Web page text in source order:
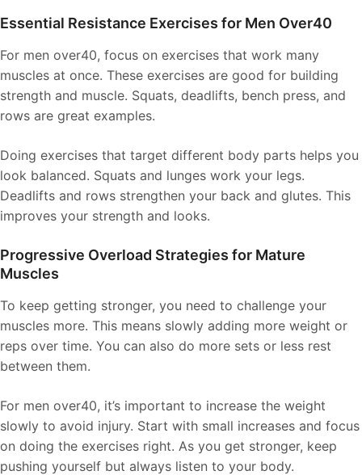
Essential Resistance Exercises for Men Over40
For men over40, focus on exercises that work many
muscles at once. These exercises are good for building
strength and muscle. Squats, deadlifts, bench press, and
rows are great examples.
Doing exercises that target different body parts helps you
look balanced. Squats and lunges work your legs.
Deadlifts and rows strengthen your back and glutes. This
improves your strength and looks.
Progressive Overload Strategies for Mature
Muscles
To keep getting stronger, you need to challenge your
muscles more. This means slowly adding more weight or
reps over time. You can also do more sets or less rest
between them.
For men over40, it’s important to increase the weight
slowly to avoid injury. Start with small increases and focus
on doing the exercises right. As you get stronger, keep
pushing yourself but always listen to your body.